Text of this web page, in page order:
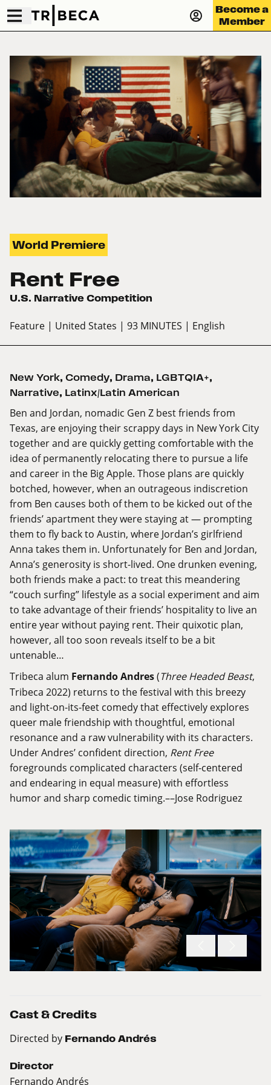
Become a
Member
World Premiere
Rent Free
U.S. Narrative Competition
Feature | United States | 93 MINUTES | English
New York, Comedy, Drama, LGBTQIA+,
Narrative, Latinx/Latin American
Ben and Jordan, nomadic Gen Z best friends from
Texas, are enjoying their scrappy days in New York City
together and are quickly getting comfortable with the
idea of permanently relocating there to pursue a life
and career in the Big Apple. Those plans are quickly
botched, however, when an outrageous indiscretion
from Ben causes both of them to be kicked out of the
friends’ apartment they were staying at — prompting
them to fly back to Austin, where Jordan’s girlfriend
Anna takes them in. Unfortunately for Ben and Jordan,
Anna’s generosity is short-lived. One drunken evening,
both friends make a pact: to treat this meandering
“couch surfing” lifestyle as a social experiment and aim
to take advantage of their friends’ hospitality to live an
entire year without paying rent. Their quixotic plan,
however, all too soon reveals itself to be a bit
untenable…
Tribeca alum Fernando Andres(Three Headed Beast,
Tribeca 2022) returns to the festival with this breezy
and light-on-its-feet comedy that effectively explores
queer male friendship with thoughtful, emotional
resonance and a raw vulnerability with its characters.
Under Andres’ confident direction, Rent Free
foregrounds complicated characters (self-centered
and endearing in equal measure) with effortless
humor and sharp comedic timing.––Jose Rodriguez
Cast & Credits
Directed by Fernando Andrés
Director
Fernando Andrés